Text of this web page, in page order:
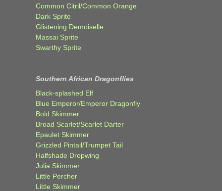
Common Citril/Common Orange
Dark Sprite
Glistening Demoiselle
Massai Sprite
Swarthy Sprite
Southern African Dragonflies
Black-splashed Elf
Blue Emperor/Emperor Dragonfly
Bold Skimmer
Broad Scarlet/Scarlet Darter
Epaulet Skimmer
Grizzled Pintail/Trumpet Tail
Halfshade Dropwing
Julia Skimmer
Little Percher
Little Skimmer